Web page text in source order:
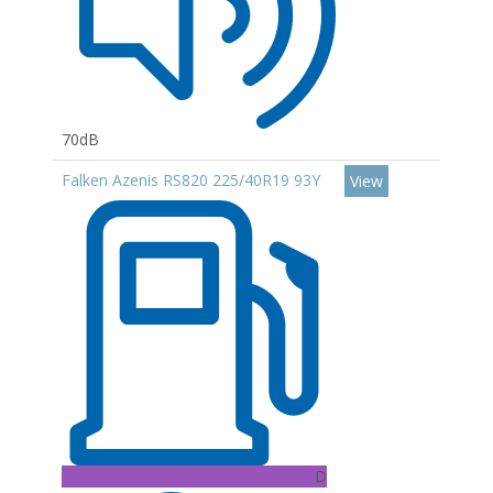
70dB
Falken Azenis RS820 225/40R19 93Y
D
View